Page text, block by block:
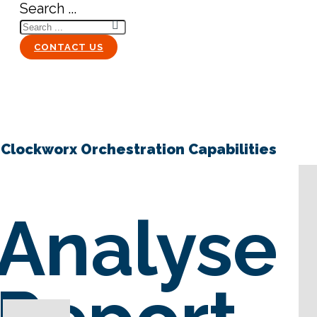
Search ...
CONTACT US
Clockworx Orchestration Capabilities